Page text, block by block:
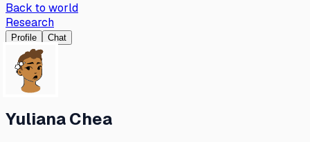
Back to world
Research
Profile Chat
Yuliana Chea